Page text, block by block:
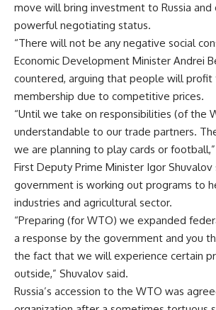
move will bring investment to Russia and
powerful negotiating status.
“There will not be any negative social
Economic Development Minister Andrei
countered, arguing that people will profit
membership due to competitive prices.
“Until we take on responsibilities (of the
understandable to our trade partners.
we are planning to play cards or
First Deputy Prime Minister Igor Shuvalov
government is working out programs to
industries and agricultural sector.
“Preparing (for WTO) we expanded
a response by the government and you
the fact that we will experience certain
outside,” Shuvalov said.
Russia’s accession to the WTO was